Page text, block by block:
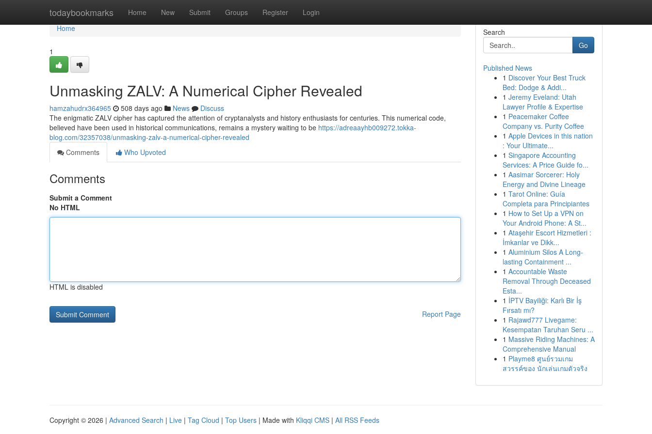
todaybookmarks Home New Submit Groups Register Login
Home
Home
1
Unmasking ZALV: A Numerical Cipher Revealed
hamzahudrx364965 508 days ago News
Discuss
The enigmatic ZALV cipher has captured the attention of cryptanalysts and history enthusiasts for centuries. This numerical code,
believed have been used in historical communications, remains a mystery waiting to be https://adreaayhb009272.tokka-
blog.com/32357038/unmasking-zalv-a-numerical-cipher-revealed
Comments
Who Upvoted
Comments
Submit a Comment
No HTML
HTML is disabled
Report Page
Search
Go
Published News
1 Discover Your Best Truck
Bed: Dodge & Addi...
1 Jeremy Eveland: Utah
Lawyer Profile & Expertise
1 Peacemaker Coffee
Company vs. Purity Coffee
1 Apple Devices in this nation
: Your Ultimate...
1 Singapore Accounting
Services: A Price Guide fo...
1 Aasimar Sorcerer: Holy
Energy and Divine Lineage
1 Tarot Online: Guía
Completa para Principiantes
1 How to Set Up a VPN on
Your Android Phone: A St...
1 Ataşehir Escort Hizmetleri :
İmkanlar ve Dikk...
1 Aluminium Silos A Long-
lasting Containment ...
1 Accountable Waste
Removal Through Deceased
Esta...
1 İPTV Bayiliği: Karlı Bir İş
Fırsatı mı?
1 Rajawd777 Livegame:
Kesempatan Taruhan Seru ...
1 Massive Riding Machines: A
Comprehensive Manual
1 Playme8 ศูนย์รวมเกม
สวรรค์ของ นักเล่นเกมตัวจริง
Copyright © 2026 | Advanced Search | Live | Tag Cloud | Top Users | Made with Kliqqi CMS | All RSS Feeds